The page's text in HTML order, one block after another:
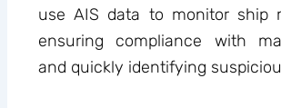
use AIS data to monitor ship
ensuring compliance with
and quickly identifying